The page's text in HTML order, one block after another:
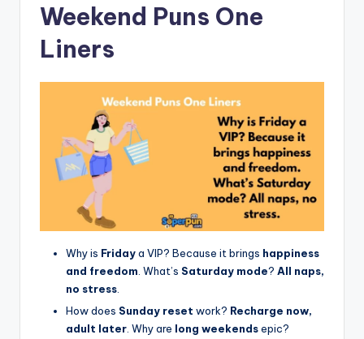
Weekend Puns One
Liners
Why is Fridaya VIP? Because it brings happiness
and freedom . What’s Saturday mode? All naps,
no stress
How does Sunday reset work? Recharge now,
adult later . Why are long weekendsepic?